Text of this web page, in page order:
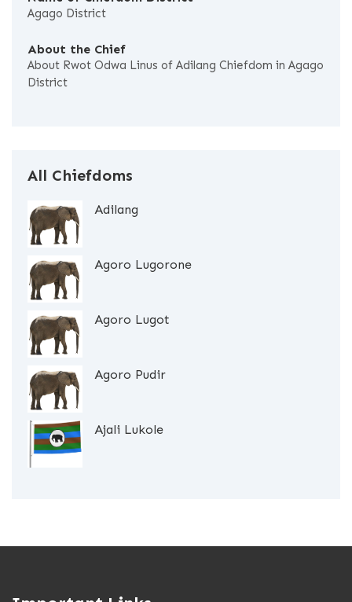
Agago District
About the Chief
About Rwot Odwa Linus of Adilang Chiefdom in Agago
District
All Chiefdoms
Adilang
Agoro Lugorone
Agoro Lugot
Agoro Pudir
Ajali Lukole